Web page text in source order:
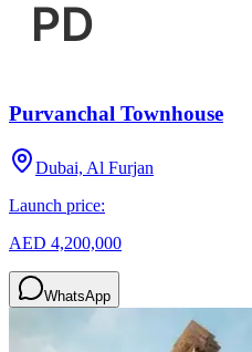
Purvanchal Townhouse
Dubai, Al Furjan
Launch price:
AED 4,200,000
WhatsApp